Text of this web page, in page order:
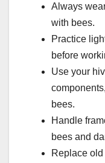
Always
with bees.
Practice
before
Use your
bees.
Handle
bees and
Replace